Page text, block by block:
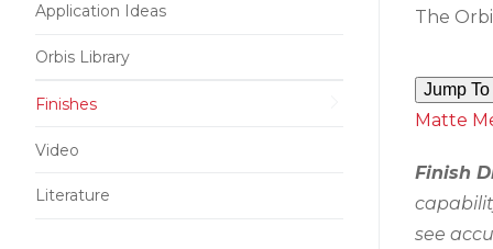
The
Jump
Matte
Finish
see
Application Ideas
Orbis Library
Finishes
Video
Literature